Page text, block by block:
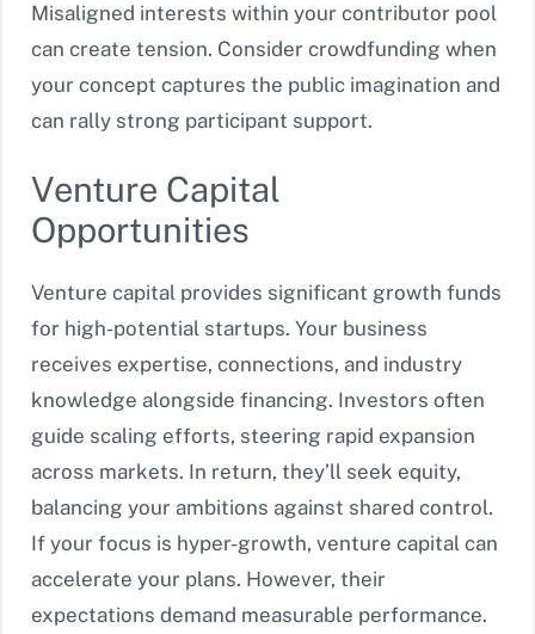
Misaligned interests within your contributor pool
can create tension. Consider crowdfunding when
your concept captures the public imagination and
can rally strong participant support.
Venture Capital
Opportunities
Venture capital provides significant growth funds
for high-potential startups. Your business
receives expertise, connections, and industry
knowledge alongside financing. Investors often
guide scaling efforts, steering rapid expansion
across markets. In return, they’ll seek equity,
balancing your ambitions against shared control.
If your focus is hyper-growth, venture capital can
accelerate your plans. However, their
expectations demand measurable performance.